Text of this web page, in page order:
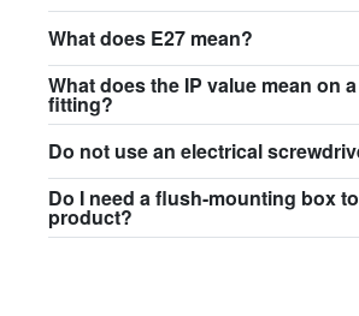
What does E27 mean?
What does the IP value mean on
fitting?
Do not use an electrical
Do I need a flush-mounting box
product?